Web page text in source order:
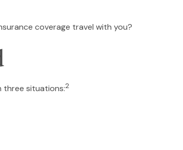
coverage travel with you?
three situations:2